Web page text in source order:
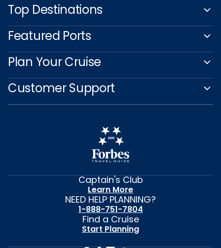
Top Destinations
Featured Ports
Plan Your Cruise
Customer Support
Captain's Club
Learn More
NEED HELP PLANNING?
1-888-751-7804
Find a Cruise
Start Planning